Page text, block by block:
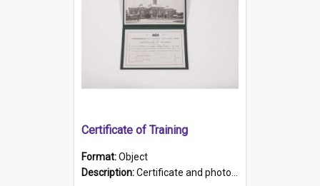
Certificate of Training
Format:Object
Description:Certificate and photo mounted in a green leather-look folder. Front of folders reads "Mental Hospital, Parkside S. A". Inside folder is a black and white photograph of Glenside Hospital. Certific...